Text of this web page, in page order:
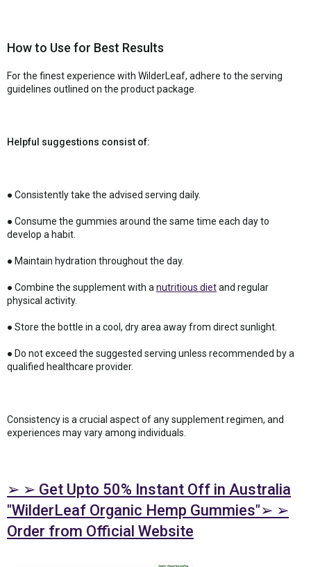
How to Use for Best Results
For the finest experience with WilderLeaf, adhere to the serving
guidelines outlined on the product package.
Helpful suggestions consist of:
● Consistently take the advised serving daily.
● Consume the gummies around the same time each day to
develop a habit.
● Maintain hydration throughout the day.
● Combine the supplement with a nutritious dietand regular
physical activity.
● Store the bottle in a cool, dry area away from direct sunlight.
● Do not exceed the suggested serving unless recommended by a
qualified healthcare provider.
Consistency is a crucial aspect of any supplement regimen, and
experiences may vary among individuals.
➢ ➢ Get Upto 50% Instant Off in Australia
"WilderLeaf Organic Hemp Gummies"➢ ➢
Order from Official Website